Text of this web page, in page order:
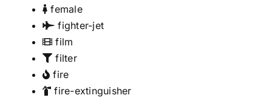
female
fighter-jet
film
filter
fire
fire-extinguisher